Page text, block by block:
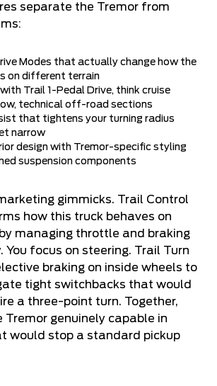
separate the Tremor from
Modes that actually change how the
on different terrain
Trail 1-Pedal Drive, think cruise
technical off-road sections
that tightens your turning radius
narrow
design with Tremor-specific styling
suspension components
gimmicks. Trail Control
how this truck behaves on
managing throttle and braking
focus on steering. Trail Turn
braking on inside wheels to
tight switchbacks that would
a three-point turn. Together,
Tremor genuinely capable in
would stop a standard pickup